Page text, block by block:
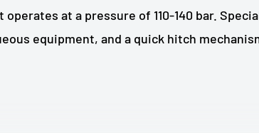
at a pressure of 110-140 bar.
equipment, and a quick hitch